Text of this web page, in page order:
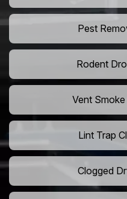
Pest
Rodent
Vent
Lint Trap
Clogged